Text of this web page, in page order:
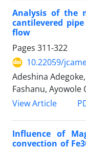
Analysis of the
cantilevered
flow
Pages 311-322
10.22059/
Adeshina
Fashanu, Ayowole
View Article
Influence of
convection of